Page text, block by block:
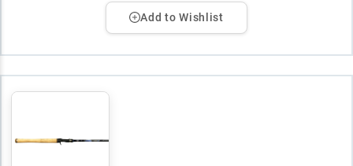
Add to Wishlist